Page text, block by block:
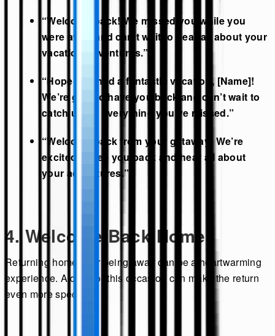
“Welcome back! We missed you while you
were away and can’t wait to hear all about your
vacation adventures.”
“Hope you had a fantastic vacation, [Name]!
We’re glad to have you back and can’t wait to
catch up on everything you’ve missed.”
“Welcome back from your getaway! We’re
excited to see you back and hear all about
your adventures.”
4. Welcome Back Home
Returning home after being away can be a heartwarming
experience. A card for this occasion can make the return
even more special: